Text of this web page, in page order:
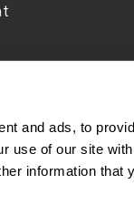
and ads, to
use of our site
information that